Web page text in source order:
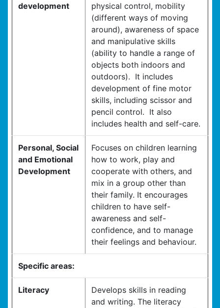
development
physical control, mobility
(different ways of moving
around), awareness of space
and manipulative skills
(ability to handle a range of
objects both indoors and
outdoors). It includes
development of fine motor
skills, including scissor and
pencil control. It also
includes health and self-care.
Personal, Social
and Emotional
Development
Focuses on children learning
how to work, play and
cooperate with others, and
mix in a group other than
their family. It encourages
children to have self-
awareness and self-
confidence, and to manage
their feelings and behaviour.
Specific areas:
Literacy
Develops skills in reading
and writing. The literacy